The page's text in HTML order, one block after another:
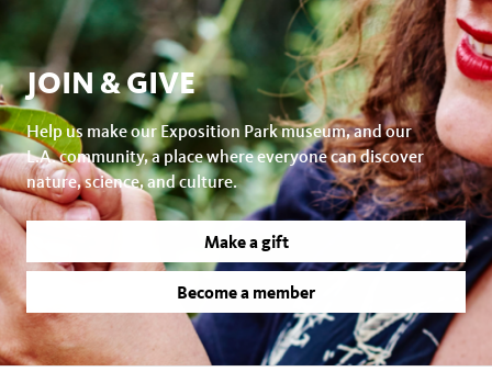
JOIN & GIVE
Help us make our Exposition Park museum, and our
L.A. community, a place where everyone can discover
nature, science, and culture.
Make a gift
Become a member